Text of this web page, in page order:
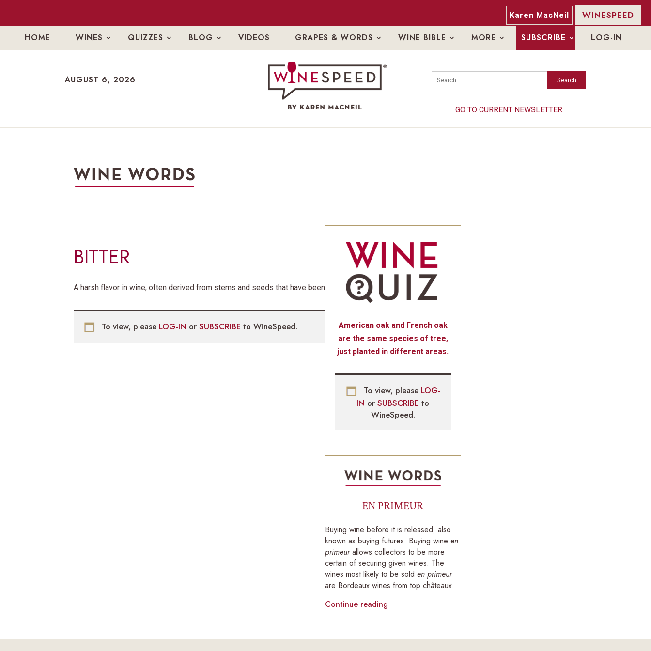
Karen MacNeil WINESPEED
HOME WINES QUIZZES BLOG VIDEOS GRAPES & WORDS WINE BIBLE MORE SUBSCRIBE LOG-IN
AUGUST 6, 2026 Search
GO TO CURRENT NEWSLETTER
AUGUST 6, 2026 Search
GO TO CURRENT NEWSLETTER
BITTER
A harsh flavor in wine, often derived from stems and seeds that have been
To view, please LOG-IN or SUBSCRIBE to WineSpeed.
American oak and French oak
are the same species of tree,
just planted in different areas.
To view, please LOG-
IN orSUBSCRIBEto
WineSpeed.
EN PRIMEUR
Buying wine before it is released; also
known as buying futures. Buying wine en
primeurallows collectors to be more
certain of securing given wines. The
wines most likely to be sold en primeur
are Bordeaux wines from top châteaux.
Continue reading